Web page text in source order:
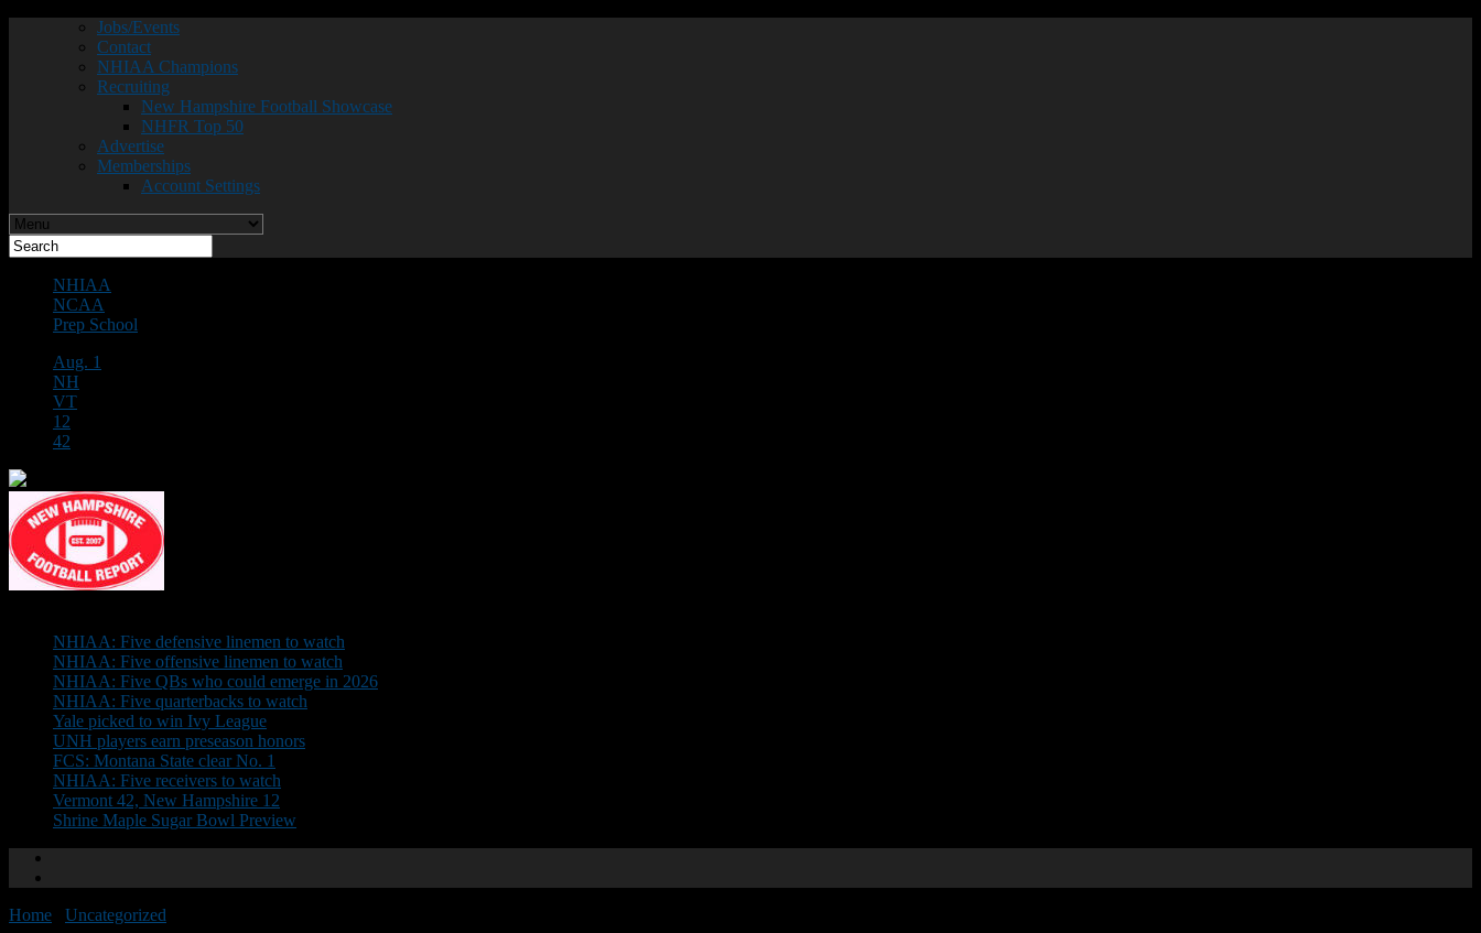
Jobs/Events
Contact
NHIAA Champions
Recruiting
New Hampshire Football Showcase
NHFR Top 50
Advertise
Memberships
Account Settings
NHIAA
NCAA
Prep School
Aug. 1
NH
VT
12
42
NHIAA: Five defensive linemen to watch
NHIAA: Five offensive linemen to watch
NHIAA: Five QBs who could emerge in 2026
NHIAA: Five quarterbacks to watch
Yale picked to win Ivy League
UNH players earn preseason honors
FCS: Montana State clear No. 1
NHIAA: Five receivers to watch
Vermont 42, New Hampshire 12
Shrine Maple Sugar Bowl Preview
Home Uncategorized